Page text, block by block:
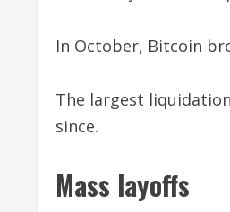
In October, Bitcoin
The largest liquidation
since.
Mass layoffs